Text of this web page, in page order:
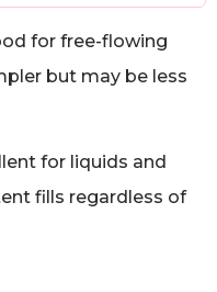
for free-flowing
but may be less
for liquids and
fills regardless of